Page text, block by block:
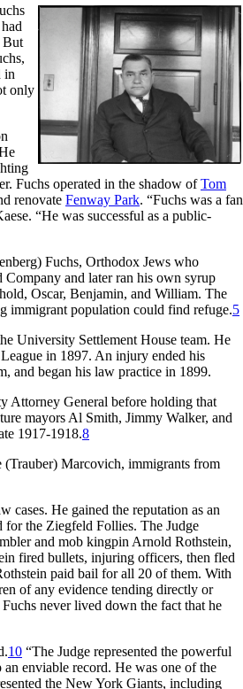
But
in
only
Fuchs operated in the shadow ofTom
renovate Fenway Park. “Fuchs was a fan
“He was successful as a public-
Fuchs, Orthodox Jews who
and later ran his own syrup
Oscar, Benjamin, and William. The
immigrant population could find refuge.5
University Settlement House team. He
in 1897. An injury ended his
and began his law practice in 1899.
Attorney General before holding that
mayors Al Smith, Jimmy Walker, and
1917-1918.8
(Trauber) Marcovich, immigrants from
cases. He gained the reputation as an
for the Ziegfeld Follies. The Judge
and mob kingpin Arnold Rothstein,
fired bullets, injuring officers, then fled
paid bail for all 20 of them. With
of any evidence tending directly or
never lived down the fact that he
10 “The Judge represented the powerful
enviable record. He was one of the
the New York Giants, including